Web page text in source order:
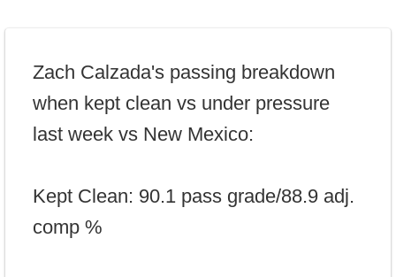
Zach Calzada's passing breakdown
when kept clean vs under pressure
last week vs New Mexico:
Kept Clean: 90.1 pass grade/88.9 adj.
comp %